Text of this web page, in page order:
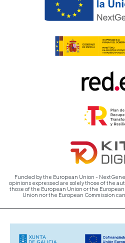
Funded by the European Union -
opinions expressed are solely those of the
those of the European Union or the
Union nor the European Commission